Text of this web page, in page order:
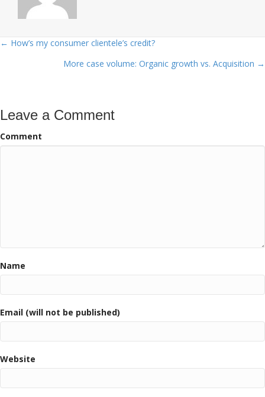
Posts
navigation
← How’s my consumer clientele’s credit?
More case volume: Organic growth vs. Acquisition →
Leave a Comment
Comment
Name
Email (will not be published)
Website